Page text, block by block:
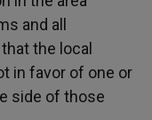
and all
the local
in favor of one or
side of those